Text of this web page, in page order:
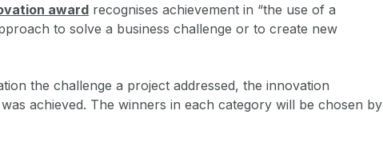
award recognises achievement in “the use of a
to solve a business challenge or to create new
the challenge a project addressed, the innovation
achieved. The winners in each category will be chosen by